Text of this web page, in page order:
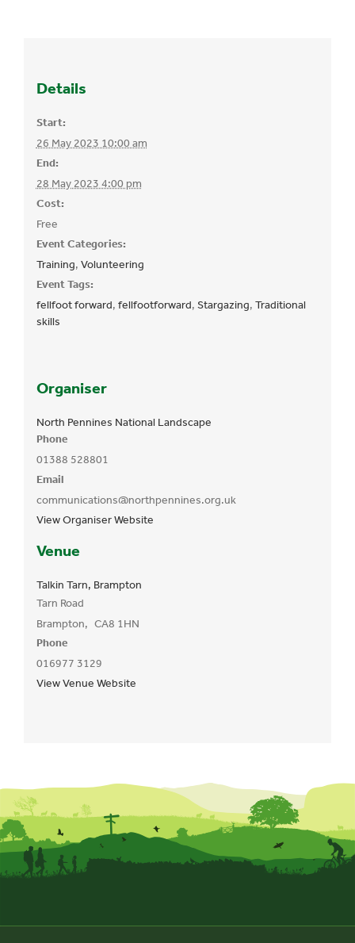
Details
Start:
26 May 2023 10:00 am
End:
28 May 2023 4:00 pm
Cost:
Free
Event Categories:
Training, Volunteering
Event Tags:
fellfoot forward, fellfootforward, Stargazing, Traditional
skills
Venue
Talkin Tarn, Brampton
Tarn Road
Brampton, CA8 1HN
Phone
016977 3129
View Venue Website
Organiser
North Pennines National Landscape
Phone
01388 528801
Email
communications@northpennines.org.uk
View Organiser Website